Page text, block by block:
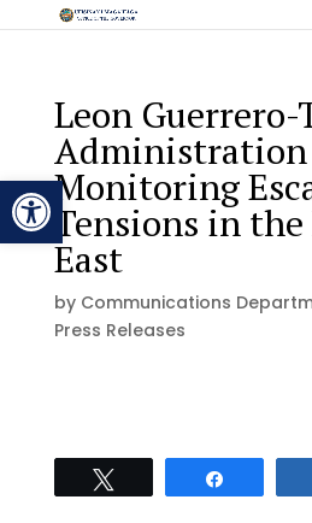
Open toolbar
Leon Guerrero-
Administration
Monitoring
Tensions in
East
by Communications
Press Releases